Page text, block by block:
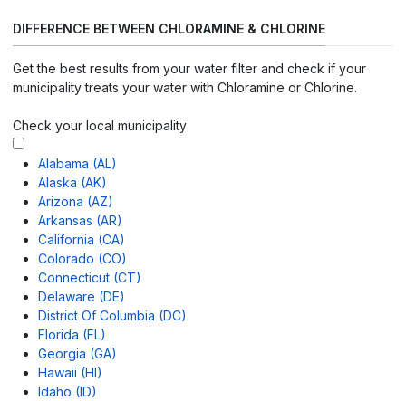
DIFFERENCE BETWEEN CHLORAMINE & CHLORINE
Get the best results from your water filter and check if your
municipality treats your water with Chloramine or Chlorine.
Check your local municipality
Alabama (AL)
Alaska (AK)
Arizona (AZ)
Arkansas (AR)
California (CA)
Colorado (CO)
Connecticut (CT)
Delaware (DE)
District Of Columbia (DC)
Florida (FL)
Georgia (GA)
Hawaii (HI)
Idaho (ID)